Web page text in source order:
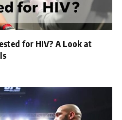
for HIV? A Look at